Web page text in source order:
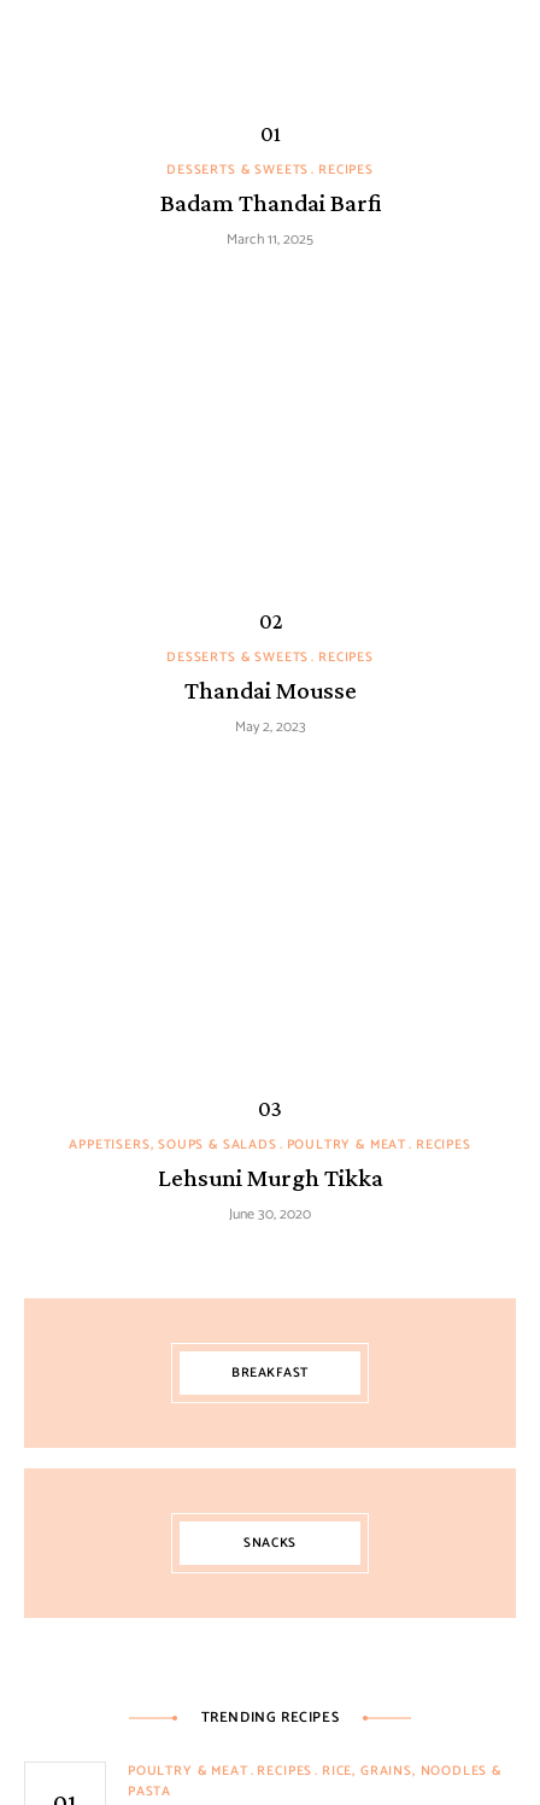
DESSERTS & SWEETS RECIPES
Badam Thandai Barfi
March 11, 2025
DESSERTS & SWEETS RECIPES
Thandai Mousse
May 2, 2023
APPETISERS, SOUPS & SALADS POULTRY & MEAT RECIPES
Lehsuni Murgh Tikka
June 30, 2020
BREAKFAST
SNACKS
TRENDING RECIPES
POULTRY & MEAT RECIPES RICE, GRAINS, NOODLES &
PASTA